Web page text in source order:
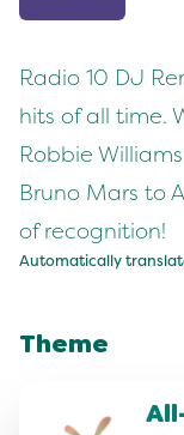
Radio 10 DJ
hits of all time.
Robbie
Bruno Mars to
of recognition!
Automatically
Theme